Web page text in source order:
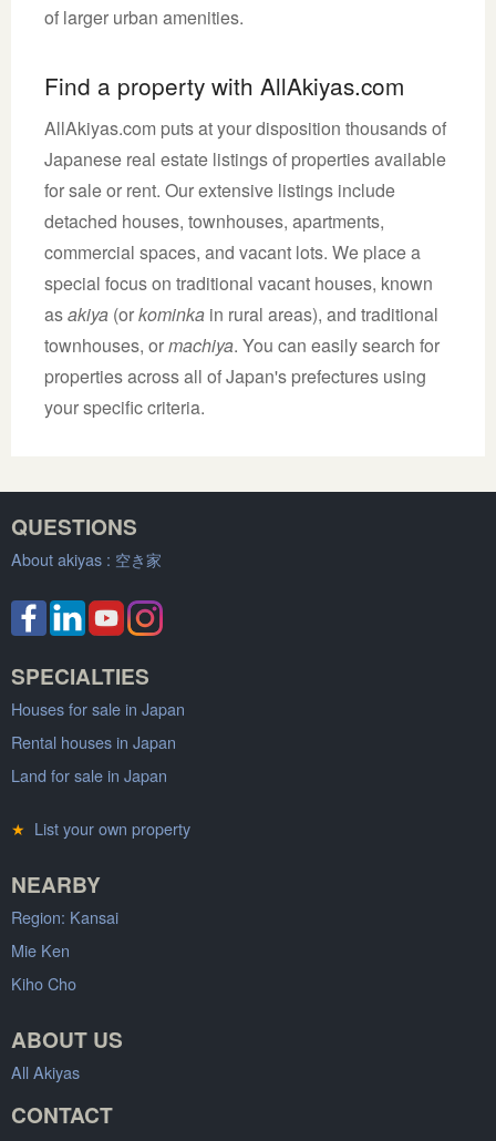
of larger urban amenities.
Find a property with AllAkiyas.com
AllAkiyas.com puts at your disposition thousands of
Japanese real estate listings of properties available
for sale or rent. Our extensive listings include
detached houses, townhouses, apartments,
commercial spaces, and vacant lots. We place a
special focus on traditional vacant houses, known
asakiya (orkominka in rural areas), and traditional
townhouses, ormachiya. You can easily search for
properties across all of Japan's prefectures using
your specific criteria.
QUESTIONS
About akiyas : 空き家
SPECIALTIES
Houses for sale in Japan
Rental houses in Japan
Land for sale in Japan
★ List your own property
NEARBY
Region: Kansai
Mie Ken
Kiho Cho
ABOUT US
All Akiyas
CONTACT